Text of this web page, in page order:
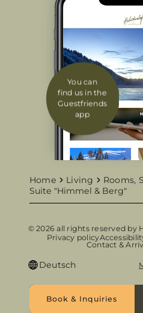
Book & Inquiries
You can
find us in the
Guestfriends
app
Home Living
Rooms,
Suite "Himmel & Berg"
© 2026 all rights reserved by
Privacy policy
Contact &
Deutsch